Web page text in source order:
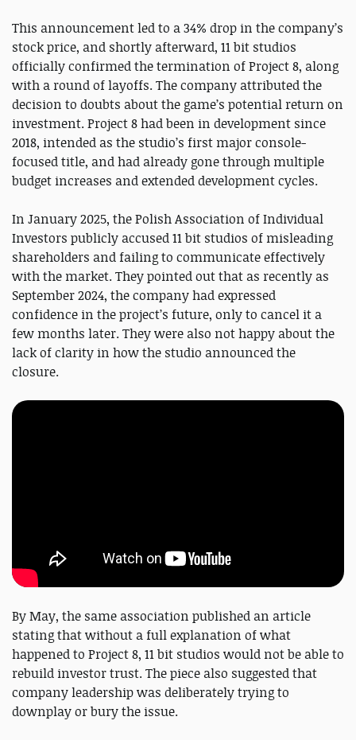
This announcement led to a 34% drop in the company’s
stock price, and shortly afterward, 11 bit studios
officially confirmed the termination of Project 8, along
with a round of layoffs. The company attributed the
decision to doubts about the game’s potential return on
investment. Project 8 had been in development since
2018, intended as the studio’s first major console-
focused title, and had already gone through multiple
budget increases and extended development cycles.
In January 2025, the Polish Association of Individual
Investors publicly accused 11 bit studios of misleading
shareholders and failing to communicate effectively
with the market. They pointed out that as recently as
September 2024, the company had expressed
confidence in the project’s future, only to cancel it a
few months later. They were also not happy about the
lack of clarity in how the studio announced the
closure.
By May, the same association published an article
stating that without a full explanation of what
happened to Project 8, 11 bit studios would not be able to
rebuild investor trust. The piece also suggested that
company leadership was deliberately trying to
downplay or bury the issue.